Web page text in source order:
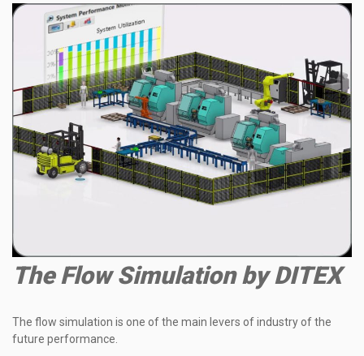
The Flow Simulation by DITEX
The flow simulation is one of the main levers ofindustryof the
future performance.